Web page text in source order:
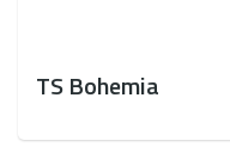
TS Bohemia